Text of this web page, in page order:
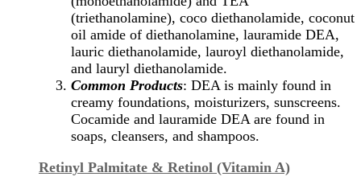
(triethanolamine), coco diethanolamide, coconut
oil amide of diethanolamine, lauramide DEA,
lauric diethanolamide, lauroyl diethanolamide,
and lauryl diethanolamide.
Common Products: DEA is mainly found in
creamy foundations, moisturizers, sunscreens.
Cocamide and lauramide DEA are found in
soaps, cleansers, and shampoos.
Retinyl Palmitate & Retinol (Vitamin A)